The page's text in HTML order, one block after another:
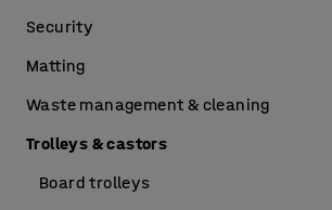
Security
Matting
Waste management & cleaning
Trolleys & castors
Board trolleys